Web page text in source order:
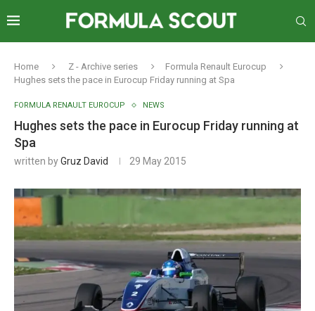
Home Z - Archive series
Formula Renault Eurocup
Hughes sets the pace in Eurocup Friday running at Spa
FORMULA RENAULT EUROCUP NEWS
Hughes sets the pace in Eurocup Friday running at
Spa
written byGruz David 29 May 2015